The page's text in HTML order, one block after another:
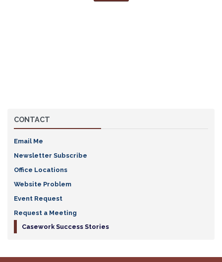
CONTACT
Email Me
Newsletter Subscribe
Office Locations
Website Problem
Event Request
Request a Meeting
Casework Success Stories